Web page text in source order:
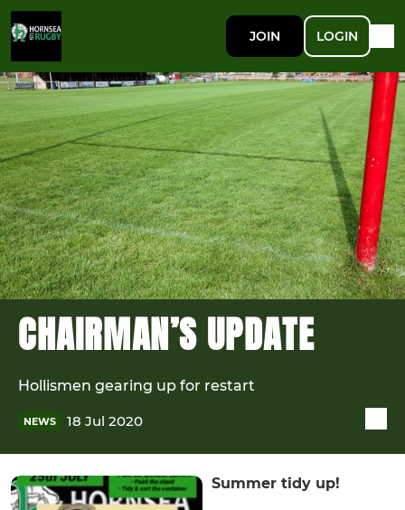
JOIN LOGIN
CHAIRMAN’S UPDATE
Hollismen gearing up for restart
NEWS 18 Jul 2020
Summer tidy up!